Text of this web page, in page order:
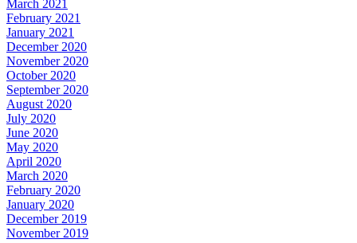
March 2021
February 2021
January 2021
December 2020
November 2020
October 2020
September 2020
August 2020
July 2020
June 2020
May 2020
April 2020
March 2020
February 2020
January 2020
December 2019
November 2019